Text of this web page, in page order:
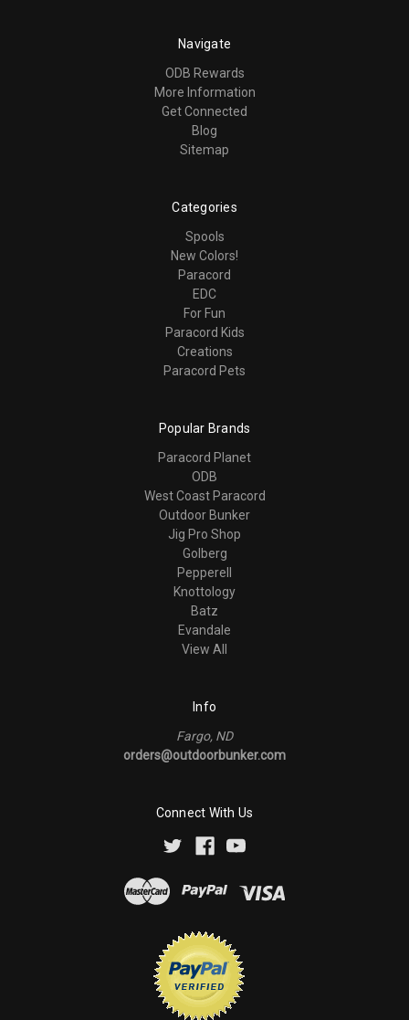
Navigate
ODB Rewards
More Information
Get Connected
Blog
Sitemap
Categories
Spools
New Colors!
Paracord
EDC
For Fun
Paracord Kids
Creations
Paracord Pets
Popular Brands
Paracord Planet
ODB
West Coast Paracord
Outdoor Bunker
Jig Pro Shop
Golberg
Pepperell
Knottology
Batz
Evandale
View All
Info
Fargo, ND
orders@outdoorbunker.com
Connect With Us